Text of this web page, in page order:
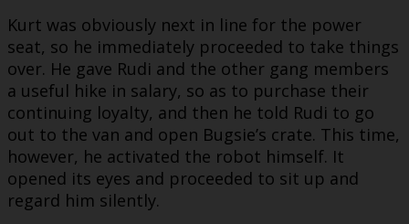
Kurt was obviously next in line for the power
seat, so he immediately proceeded to take things
over. He gave Rudi and the other gang members
a useful hike in salary, so as to purchase their
continuing loyalty, and then he told Rudi to go
out to the van and open Bugsie’s crate. This time,
however, he activated the robot himself. It
opened its eyes and proceeded to sit up and
regard him silently.